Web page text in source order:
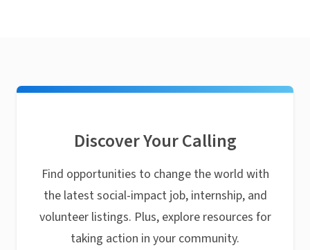
Discover Your Calling
Find opportunities to change the world with
the latest social-impact job, internship, and
volunteer listings. Plus, explore resources for
taking action in your community.